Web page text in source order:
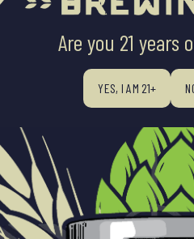
Are you 21 years
YES, I AM 21+